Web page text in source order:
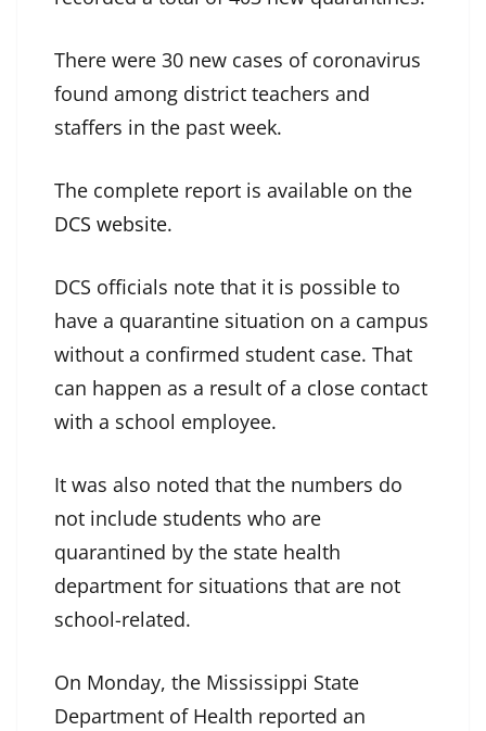
There were 30 new cases of coronavirus
found among district teachers and
staffers in the past week.
The complete report is available on the
DCS website.
DCS officials note that it is possible to
have a quarantine situation on a campus
without a confirmed student case. That
can happen as a result of a close contact
with a school employee.
It was also noted that the numbers do
not include students who are
quarantined by the state health
department for situations that are not
school-related.
On Monday, the Mississippi State
Department of Health reported an